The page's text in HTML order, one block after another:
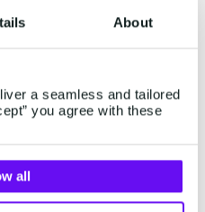
About
a seamless and tailored
you agree with these
all
ensuring the security
access
Agentic AI systems
amounts of
It is essential
measures,